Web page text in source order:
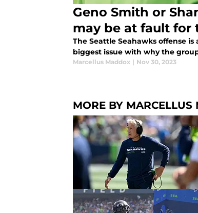
Geno Smith or
may be at fault for
The Seattle Seahawks offense
biggest issue with why the
Marcellus Maddox | Nov 30, 2023
MORE BY MARCELLUS